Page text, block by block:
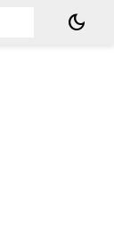
dark_mode